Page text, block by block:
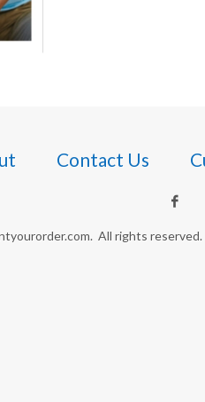
Contact Us
All rights reserved.